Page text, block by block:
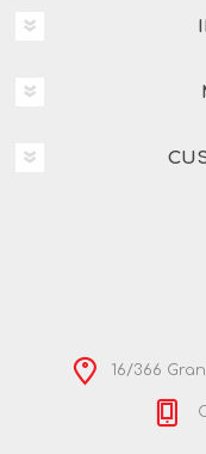
16/366